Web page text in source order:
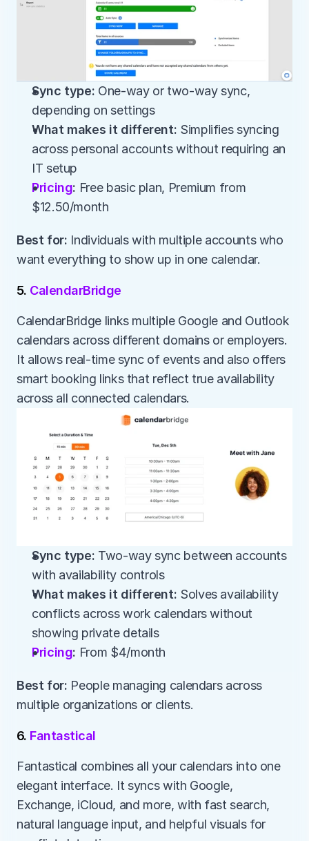
Sync type: One-way or two-way sync,
depending on settings
What makes it different: Simplifies syncing
across personal accounts without requiring an
IT setup
Pricing: Free basic plan, Premium from
$12.50/month
Best for: Individuals with multiple accounts who
want everything to show up in one calendar.
5. CalendarBridge
CalendarBridge links multiple Google and Outlook
calendars across different domains or employers.
It allows real-time sync of events and also offers
smart booking links that reflect true availability
across all connected calendars.
Sync type: Two-way sync between accounts
with availability controls
What makes it different: Solves availability
conflicts across work calendars without
showing private details
Pricing: From $4/month
Best for: People managing calendars across
multiple organizations or clients.
6. Fantastical
Fantastical combines all your calendars into one
elegant interface. It syncs with Google,
Exchange, iCloud, and more, with fast search,
natural language input, and helpful visuals for